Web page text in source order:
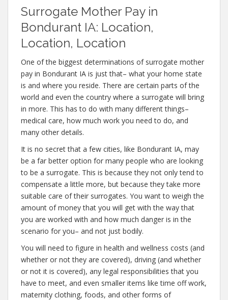
Surrogate Mother Pay in
Bondurant IA: Location,
Location, Location
One of the biggest determinations of surrogate mother
pay in Bondurant IA is just that– what your home state
is and where you reside. There are certain parts of the
world and even the country where a surrogate will bring
in more. This has to do with many different things–
medical care, how much work you need to do, and
many other details.
It is no secret that a few cities, like Bondurant IA, may
be a far better option for many people who are looking
to be a surrogate. This is because they not only tend to
compensate a little more, but because they take more
suitable care of their surrogates. You want to weigh the
amount of money that you will get with the way that
you are worked with and how much danger is in the
scenario for you– and not just bodily.
You will need to figure in health and wellness costs (and
whether or not they are covered), driving (and whether
or not it is covered), any legal responsibilities that you
have to meet, and even smaller items like time off work,
maternity clothing, foods, and other forms of